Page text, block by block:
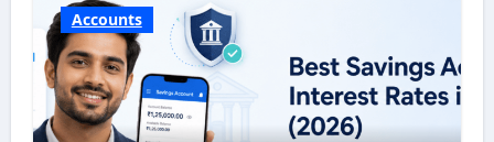
Accounts